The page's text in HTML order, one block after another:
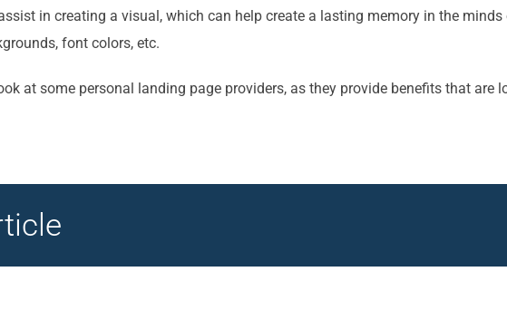
in creating a visual, which can help create a lasting memory in the
font colors, etc.
at some personal landing page providers, as they provide benefits that